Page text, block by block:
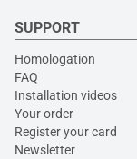
SUPPORT
Homologation
FAQ
Installation videos
Your order
Register your card
Newsletter